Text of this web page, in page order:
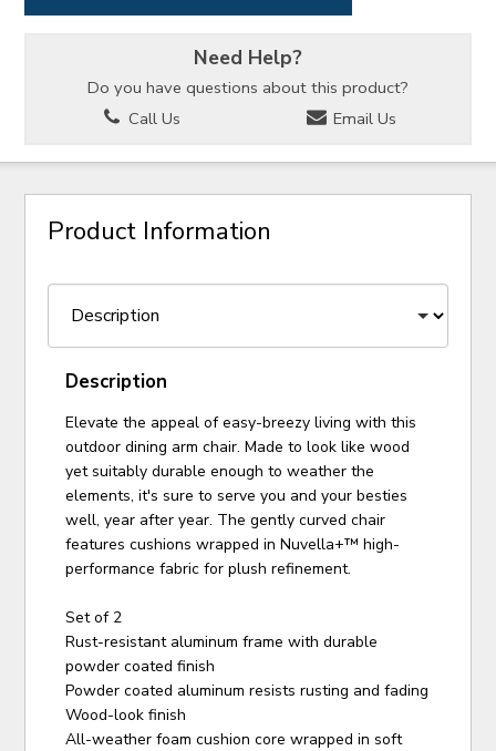
Need Help?
Do you have questions about this product?
Call Us
Email Us
Product Information
Description
Elevate the appeal of easy-breezy living with this
outdoor dining arm chair. Made to look like wood
yet suitably durable enough to weather the
elements, it's sure to serve you and your besties
well, year after year. The gently curved chair
features cushions wrapped in Nuvella+™ high-
performance fabric for plush refinement.
Set of 2
Rust-resistant aluminum frame with durable
powder coated finish
Powder coated aluminum resists rusting and fading
Wood-look finish
All-weather foam cushion core wrapped in soft